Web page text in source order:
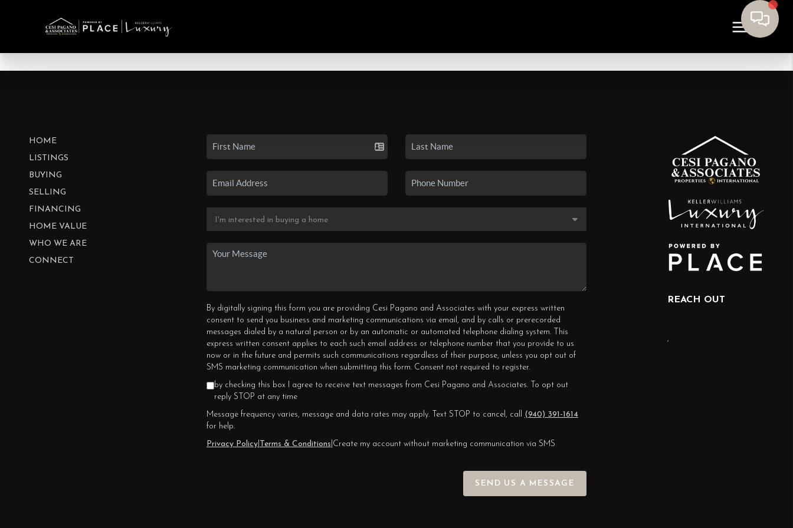
HOME
LISTINGS
BUYING
SELLING
FINANCING
HOME VALUE
WHO WE ARE
CONNECT
By digitally signing this form you are providing Cesi Pagano and Associates with your express written
consent to send you business and marketing communications via email, and by calls or prerecorded
messages dialed by a natural person or by an automatic or automated telephone dialing system. This
express written consent applies to each such email address or telephone number that you provide to us
now or in the future and permits such communications regardless of their purpose, unless you opt out of
SMS marketing communication when submitting this form. Consent not required to register.
by checking this box I agree to receive text messages from Cesi Pagano and Associates. To opt out
reply STOP at any time
Message frequency varies, message and data rates may apply. Text STOP to cancel, call (940) 391-1614
for help.
Privacy Policy| Terms & Conditions Create my account without marketing communication via SMS
SEND US A MESSAGE
REACH OUT
,